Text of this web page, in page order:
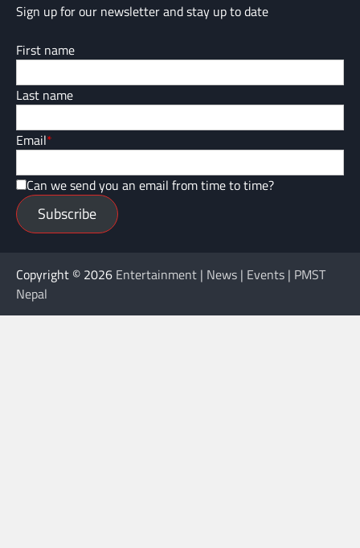
Sign up for our newsletter and stay up to date
First name
Last name
Email*
Can we send you an email from time to time?
Subscribe
Copyright © 2026 Entertainment | News | Events | PMST
Nepal